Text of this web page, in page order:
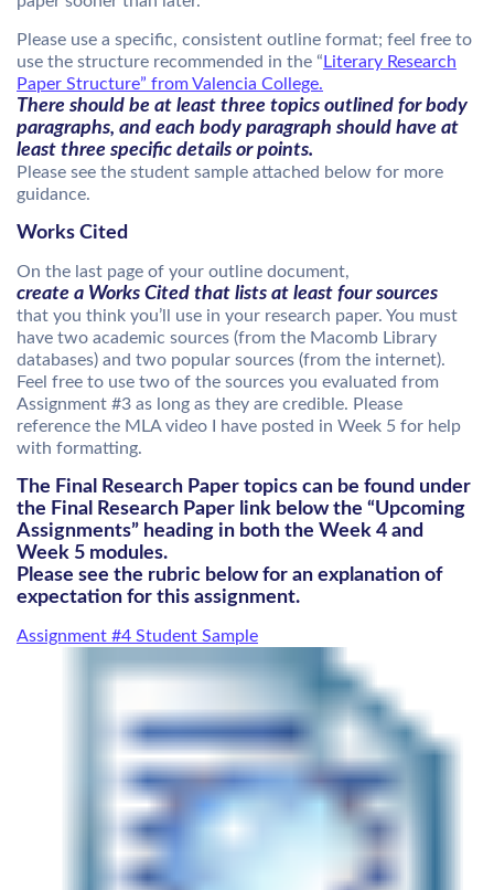
Please use a specific, consistent outline format; feel free to
use the structure recommended in the “ Literary Research
Paper Structure” from Valencia College.
There should be at least three topics outlined for body
paragraphs, and each body paragraph should have at
least three specific details or points.
Please see the student sample attached below for more
guidance.
Works Cited
On the last page of your outline document,
create a Works Cited that lists at least four sources
that you think you’ll use in your research paper. You must
have two academic sources (from the Macomb Library
databases) and two popular sources (from the internet).
Feel free to use two of the sources you evaluated from
Assignment #3 as long as they are credible. Please
reference the MLA video I have posted in Week 5 for help
with formatting.
The Final Research Paper topics can be found under
the Final Research Paper link below the “Upcoming
Assignments” heading in both the Week 4 and
Week 5 modules.
Please see the rubric below for an explanation of
expectation for this assignment.
Assignment #4 Student Sample